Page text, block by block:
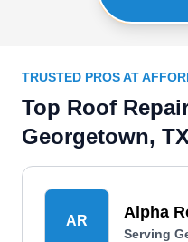
TRUSTED PROS AT
Top Roof
Georgetown,
AR Alpha
Serving